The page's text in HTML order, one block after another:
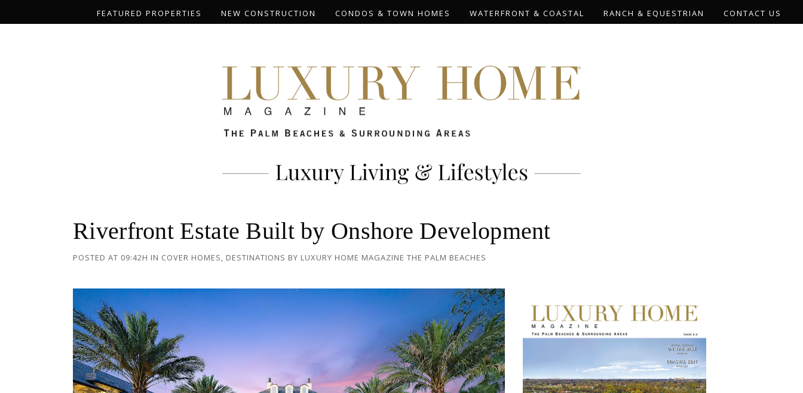
FEATURED PROPERTIES NEW CONSTRUCTION CONDOS & TOWN HOMES WATERFRONT & COASTAL RANCH & EQUESTRIAN CONTACT US
Riverfront Estate Built by Onshore Development
POSTED AT 09:42H IN COVER HOMES DESTINATIONS BY LUXURY HOME MAGAZINE THE PALM BEACHES